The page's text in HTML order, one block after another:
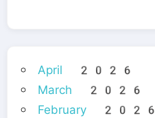
April 2026
March 2026
February 2026